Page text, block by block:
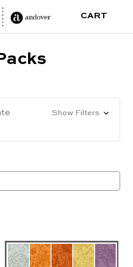
CART
Show Filters